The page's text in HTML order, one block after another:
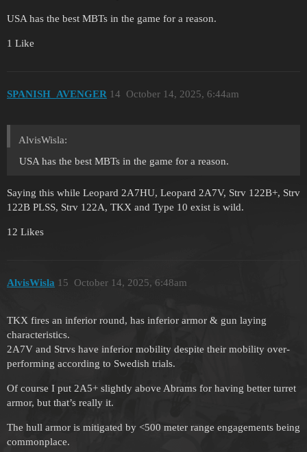
USA has the best MBTs in the game for a reason.
1 Like
SPANISH_AVENGER October 14, 2025, 6:44am
14
AlvisWisla:
USA has the best MBTs in the game for a reason.
Saying this while Leopard 2A7HU, Leopard 2A7V, Strv 122B+, Strv
122B PLSS, Strv 122A, TKX and Type 10 exist is wild.
12 Likes
AlvisWisla October 14, 2025, 6:48am
15
TKX fires an inferior round, has inferior armor & gun laying
characteristics.
2A7V and Strvs have inferior mobility despite their mobility over-
performing according to Swedish trials.
Of course I put 2A5+ slightly above Abrams for having better turret
armor, but that’s really it.
The hull armor is mitigated by <500 meter range engagements being
commonplace.